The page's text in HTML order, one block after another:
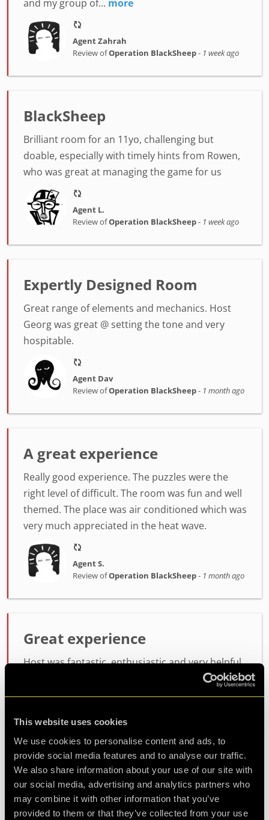
This website uses cookies
We use cookies to personalise content and ads, to
provide social media features and to analyse our traffic.
We also share information about your use of our site with
our social media, advertising and analytics partners who
may combine it with other information that you’ve
provided to them or that they’ve collected from your use
and my group of... more
Agent Zahrah
Review ofOperation BlackSheep- 1 week ago
BlackSheep
Brilliant room for an 11yo, challenging but
doable, especially with timely hints from Rowen,
who was great at managing the game for us
Agent L.
Review ofOperation BlackSheep- 1 week ago
Expertly Designed Room
Great range of elements and mechanics. Host
Georg was great @ setting the tone and very
hospitable.
Agent Dav
Review ofOperation BlackSheep- 1 month ago
A great experience
Really good experience. The puzzles were the
right level of difficult. The room was fun and well
themed. The place was air conditioned which was
very much appreciated in the heat wave.
Agent S.
Review ofOperation BlackSheep- 1 month ago
Great experience
Host was fantastic, enthusiastic and very helpful.
the room itself was lots of fun, not too difficult
but not easy either. will definitely be coming back
Agent Koda
Review ofOperation BlackSheep- 1 month ago
Check out all reviews from Operation BlackSheep category